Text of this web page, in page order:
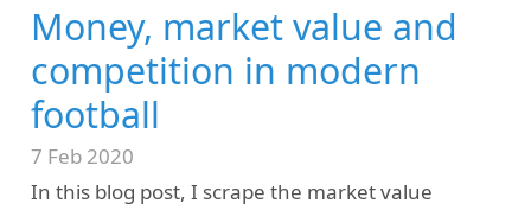
Money, market value and
competition in modern
football
7 Feb 2020
In this blog post, I scrape the market value